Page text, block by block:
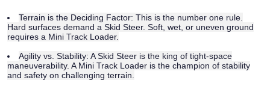
Terrain is the Deciding Factor: This is the number one rule.
Hard surfaces demand a Skid Steer. Soft, wet, or uneven ground
requires a Mini Track Loader.
Agility vs. Stability: A Skid Steer is the king of tight-space
maneuverability. A Mini Track Loader is the champion of stability
and safety on challenging terrain.